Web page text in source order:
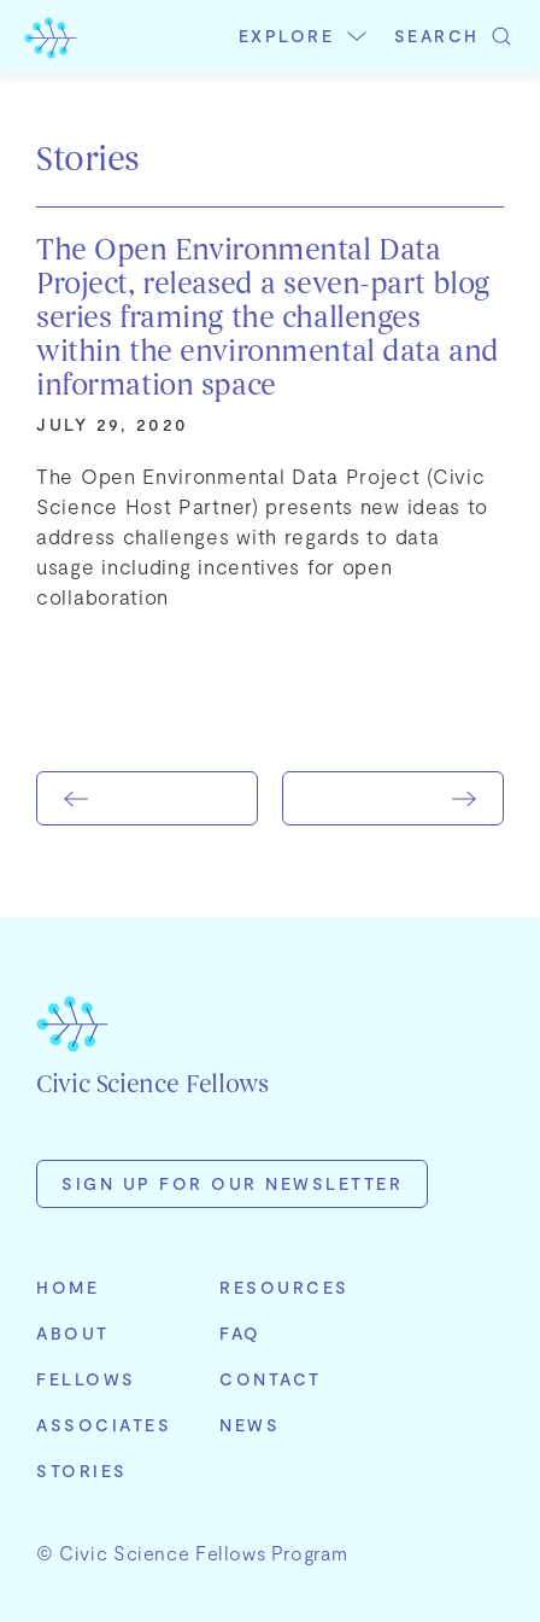
content
EXPLORE SEARCH
Stories
The Open Environmental Data
Project, released a seven-part blog
series framing the challenges
within the environmental data and
information space
JULY 29, 2020
The Open Environmental Data Project (Civic
Science Host Partner) presents new ideas to
address challenges with regards to data
usage including incentives for open
collaboration
Civic Science Fellows
SIGN UP FOR OUR NEWSLETTER
Name
Name
Address
Organization
HOME
ABOUT
FELLOWS
ASSOCIATES
STORIES
RESOURCES
FAQ
CONTACT
NEWS
© Civic Science Fellows Program